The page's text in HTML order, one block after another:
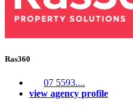
Ras360
07 5593....
view agency profile